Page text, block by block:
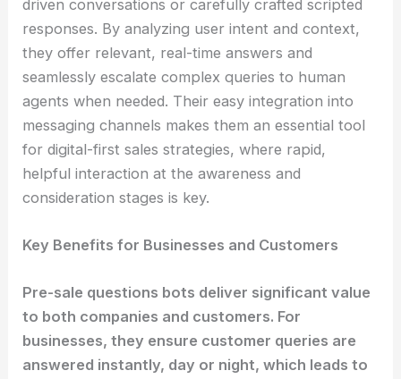
driven conversations or carefully crafted scripted
responses. By analyzing user intent and context,
they offer relevant, real-time answers and
seamlessly escalate complex queries to human
agents when needed. Their easy integration into
messaging channels makes them an essential tool
for digital-first sales strategies, where rapid,
helpful interaction at the awareness and
consideration stages is key.
Key Benefits for Businesses and Customers
Pre-sale questions bots deliver significant value
to both companies and customers. For
businesses, they ensure customer queries are
answered instantly, day or night, which leads to